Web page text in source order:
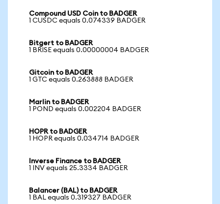
Compound USD Coin to BADGER
1 CUSDC equals 0.074339 BADGER
Bitgert to BADGER
1 BRISE equals 0.00000004 BADGER
Gitcoin to BADGER
1 GTC equals 0.263888 BADGER
Marlin to BADGER
1 POND equals 0.002204 BADGER
HOPR to BADGER
1 HOPR equals 0.034714 BADGER
Inverse Finance to BADGER
1 INV equals 25.3334 BADGER
Balancer (BAL) to BADGER
1 BAL equals 0.319327 BADGER